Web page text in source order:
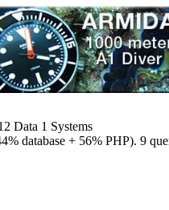
Data 1 Systems
database + 56% PHP). 9